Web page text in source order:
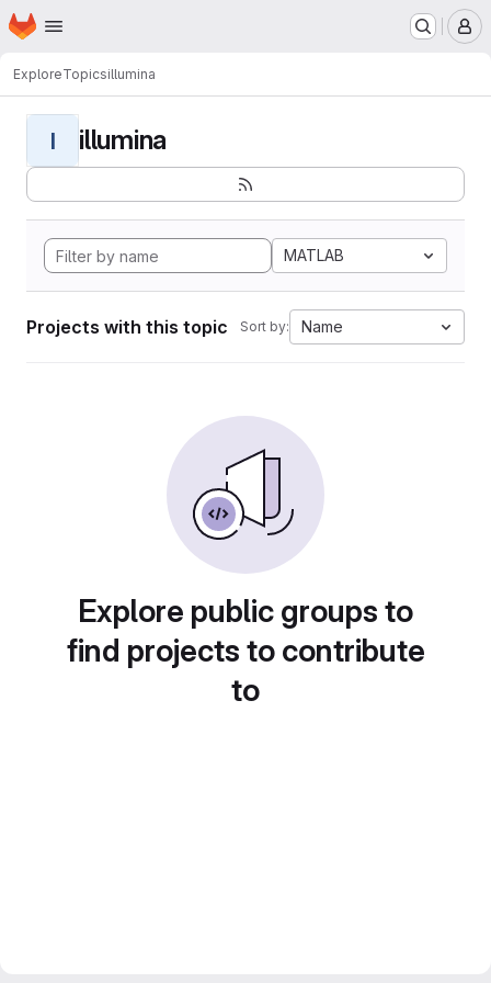
Skip to main content
Homepage
ExploreTopicsillumina
I illumina
MATLAB
Projects with this topic Sort by: Name
Explore public groups to
find projects to contribute
to